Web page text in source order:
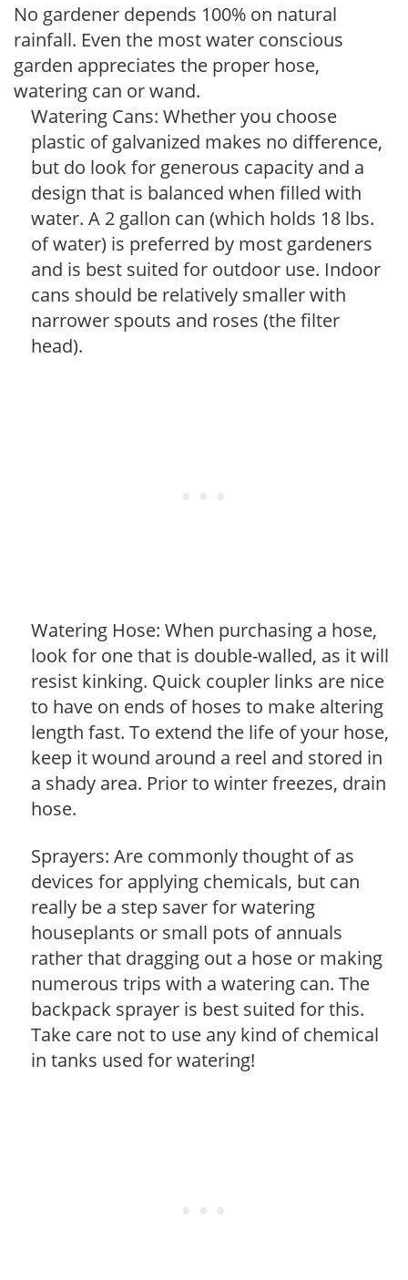
No gardener depends 100% on natural
rainfall. Even the most water conscious
garden appreciates the proper hose,
watering can or wand.
Watering Cans: Whether you choose
plastic of galvanized makes no difference,
but do look for generous capacity and a
design that is balanced when filled with
water. A 2 gallon can (which holds 18 lbs.
of water) is preferred by most gardeners
and is best suited for outdoor use. Indoor
cans should be relatively smaller with
narrower spouts and roses (the filter
head).
Watering Hose: When purchasing a hose,
look for one that is double-walled, as it will
resist kinking. Quick coupler links are nice
to have on ends of hoses to make altering
length fast. To extend the life of your hose,
keep it wound around a reel and stored in
a shady area. Prior to winter freezes, drain
hose.
Sprayers: Are commonly thought of as
devices for applying chemicals, but can
really be a step saver for watering
houseplants or small pots of annuals
rather that dragging out a hose or making
numerous trips with a watering can. The
backpack sprayer is best suited for this.
Take care not to use any kind of chemical
in tanks used for watering!